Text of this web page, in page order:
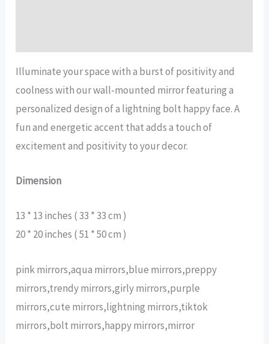
Illuminate your space with a burst of positivity and
coolness with our wall-mounted mirror featuring a
personalized design of a lightning bolt happy face. A
fun and energetic accent that adds a touch of
excitement and positivity to your decor.
Dimension
13 * 13 inches ( 33 * 33 cm )
20 * 20 inches ( 51 * 50 cm )
pink mirrors,aqua mirrors,blue mirrors,preppy
mirrors,trendy mirrors,girly mirrors,purple
mirrors,cute mirrors,lightning mirrors,tiktok
mirrors,bolt mirrors,happy mirrors,mirror